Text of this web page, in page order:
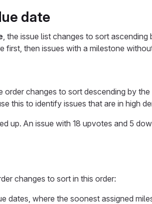
date
, the issue list changes to sort
first, then issues with a milestone
order changes to sort descending by
this to identify issues that are in high
up. An issue with 18 upvotes and 5
changes to sort in this order:
dates, where the soonest assigned